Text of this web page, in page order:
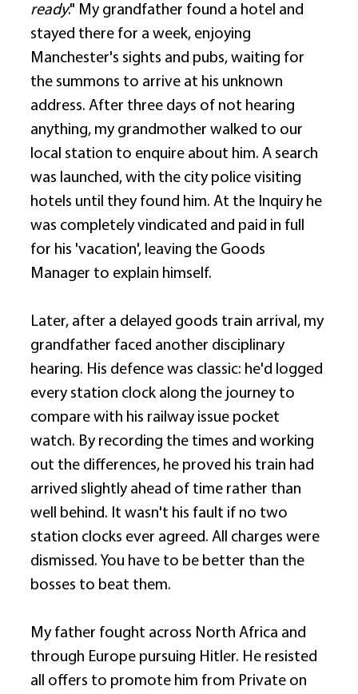
ready." My grandfather found a hotel and
stayed there for a week, enjoying
Manchester's sights and pubs, waiting for
the summons to arrive at his unknown
address. After three days of not hearing
anything, my grandmother walked to our
local station to enquire about him. A search
was launched, with the city police visiting
hotels until they found him. At the Inquiry he
was completely vindicated and paid in full
for his 'vacation', leaving the Goods
Manager to explain himself.
Later, after a delayed goods train arrival, my
grandfather faced another disciplinary
hearing. His defence was classic: he'd logged
every station clock along the journey to
compare with his railway issue pocket
watch. By recording the times and working
out the differences, he proved his train had
arrived slightly ahead of time rather than
well behind. It wasn't his fault if no two
station clocks ever agreed. All charges were
dismissed. You have to be better than the
bosses to beat them.
My father fought across North Africa and
through Europe pursuing Hitler. He resisted
all offers to promote him from Private on